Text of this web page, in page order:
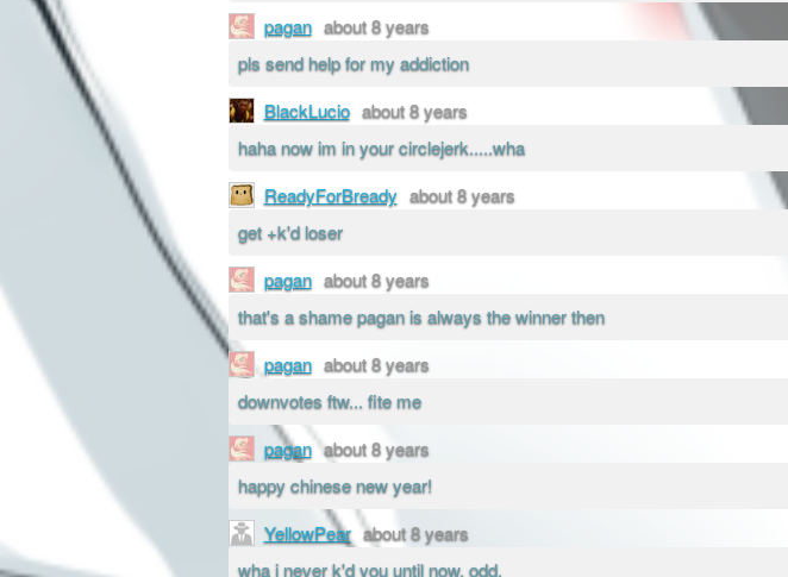
pagan about 8 years
pls send help for my addiction
BlackLucio about 8 years
haha now im in your circlejerk.....wha
ReadyForBready about 8 years
get +k'd loser
pagan about 8 years
that's a shame pagan is always the winner then
pagan about 8 years
downvotes ftw... fite me
pagan about 8 years
happy chinese new year!
YellowPear about 8 years
wha i never k'd you until now, odd.